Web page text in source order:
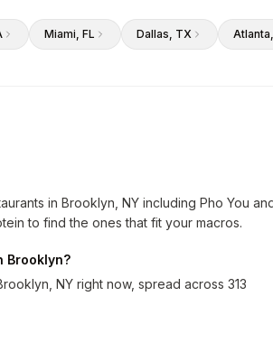
Miami, FL Dallas, TX Atlanta
in Brooklyn, NY including Pho You
to find the ones that fit your macros.
Brooklyn?
NY right now, spread across 313